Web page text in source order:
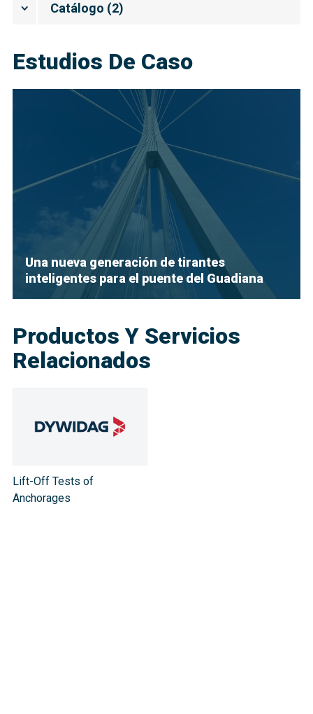
Catálogo (2)
Estudios De Caso
Una nueva generación de tirantes
inteligentes para el puente del Guadiana
Productos Y Servicios
Relacionados
Lift-Off Tests of
Anchorages